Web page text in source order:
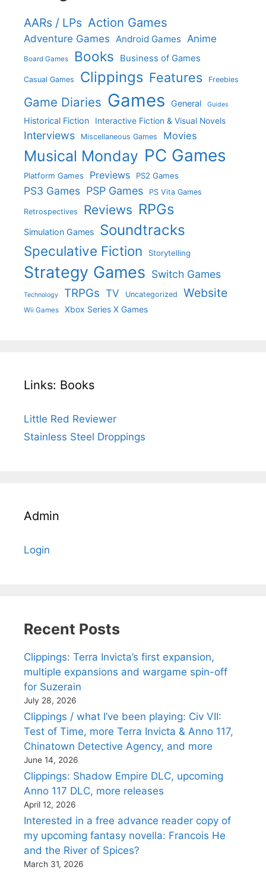
AARs / LPs Action Games
Adventure Games Android Games Anime
Board Games Books Business of Games
Casual Games Clippings Features Freebies
Game Diaries Games General Guides
Historical Fiction Interactive Fiction & Visual Novels
Interviews Miscellaneous Games Movies
Musical Monday PC Games
Platform Games Previews PS2 Games
PS3 Games PSP Games PS Vita Games
Retrospectives Reviews RPGs
Simulation Games Soundtracks
Speculative Fiction Storytelling
Strategy Games Switch Games
Technology TRPGs TV Uncategorized Website
Wii Games Xbox Series X Games
Links: Books
Little Red Reviewer
Stainless Steel Droppings
Admin
Login
Recent Posts
Clippings: Terra Invicta’s first expansion,
multiple expansions and wargame spin-off
for Suzerain
July 28, 2026
Clippings / what I’ve been playing: Civ VII:
Test of Time, more Terra Invicta & Anno 117,
Chinatown Detective Agency, and more
June 14, 2026
Clippings: Shadow Empire DLC, upcoming
Anno 117 DLC, more releases
April 12, 2026
Interested in a free advance reader copy of
my upcoming fantasy novella: Francois He
and the River of Spices?
March 31, 2026